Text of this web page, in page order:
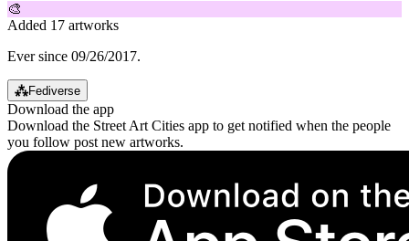
🎨
Added 17 artworks
Ever since 09/26/2017.
⁂Fediverse
Download the app
Download the Street Art Cities app to get notified when the people
you follow post new artworks.